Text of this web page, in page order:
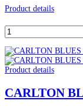
Product details
Product details
CARLTON